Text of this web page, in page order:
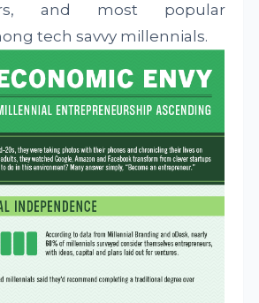
and most popular
tech savvy millennials.